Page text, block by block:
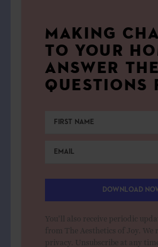
MAKING
TO YOUR
ANSWER
QUESTIONS
DOWNLOAD
You'll also receive periodic
from The Aesthetics of Joy. We
privacy. Unsubscribe at any